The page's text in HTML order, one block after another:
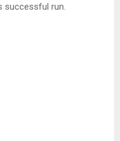
successful run.